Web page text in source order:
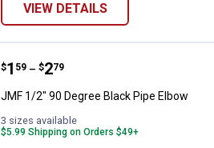
VIEW DETAILS
JMF 1/2" 90 Degree Black Pipe
Price range:
$1
. 59 –
to $2
. 79
JMF 1/2" 90 Degree Black Pipe Elbow
3 sizes available
$5.99 Shipping on Orders $49+